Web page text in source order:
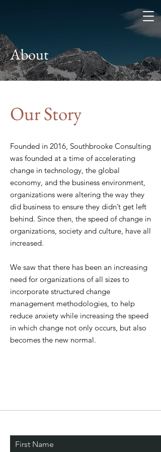
Change. Learning. Data.
Transformation.
About
Our Story
Founded in 2016, Southbrooke Consulting
was founded at a time of accelerating
change in technology, the global
economy, and the business environment,
organizations were altering the way they
did business to ensure they didn’t get left
behind. Since then, the speed of change in
organizations, society and culture, have all
increased.
We saw that there has been an increasing
need for organizations of all sizes to
incorporate structured change
management methodologies, to help
reduce anxiety while increasing the speed
in which change not only occurs, but also
becomes the new normal.
Stay Connected. Learn
First Name